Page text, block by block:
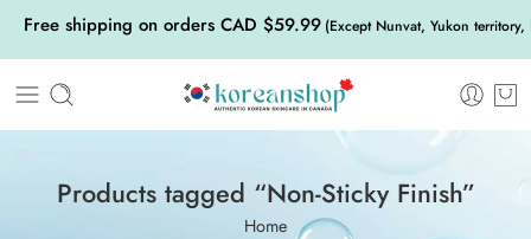
Free shipping on orders CAD $59.99 (Except Nunvat, Yukon
Products tagged “Non-Sticky Finish”
Home